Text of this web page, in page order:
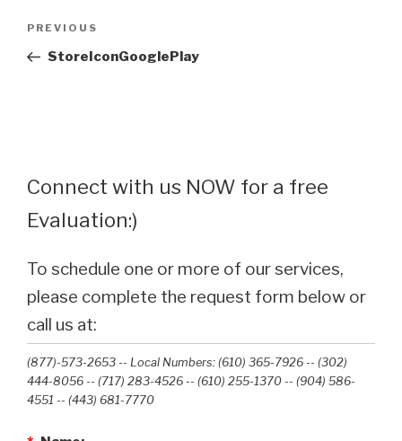
Previous
Post
PREVIOUS
StoreIconGooglePlay
Connect with us NOW for a free
Evaluation:)
To schedule one or more of our services,
please complete the request form below or
call us at:
(877)-573-2653 -- Local Numbers: (610) 365-7926 -- (302)
444-8056 -- (717) 283-4526 -- (610) 255-1370 -- (904) 586-
4551 --‭ (443) 681-7770‬